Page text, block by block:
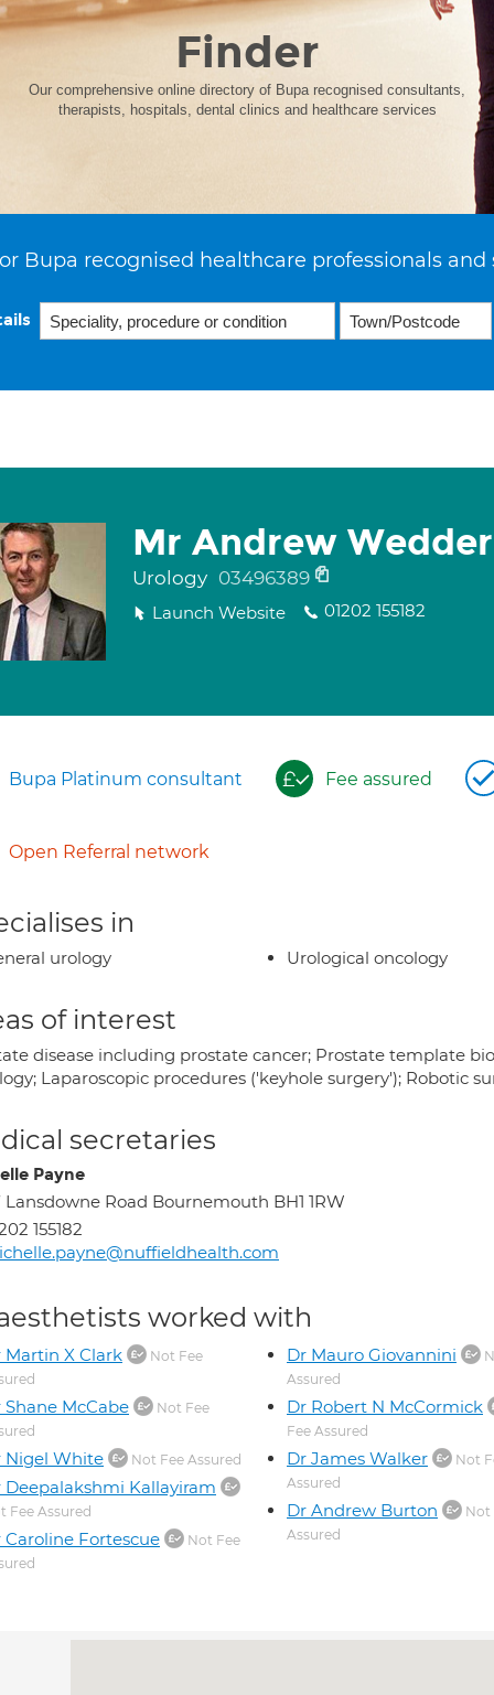
Finder
Our comprehensive online directory of Bupa recognised consultants,
therapists, hospitals, dental clinics and healthcare services
Bupa recognised healthcare professionals and
Mr Andrew
Urology 03496389
Launch Website 01202 155182
Bupa Platinum consultant Fee assured
Open Referral network
in
urology Urological oncology
of interest
disease including prostate cancer; Prostate template
Laparoscopic procedures ('keyhole surgery'); Robotic
secretaries
Payne
Lansdowne Road Bournemouth BH1 1RW
155182
worked with
Martin X Clark
Not Fee
Shane McCabe
Not Fee
Nigel White Not Fee Assured
Deepalakshmi Kallayiram
Fee Assured
Caroline Fortescue
Not Fee
Dr Mauro Giovannini
Assured
Dr Robert N McCormick
Fee Assured
Dr James Walker
Not
Assured
Dr Andrew Burton
Not
Assured